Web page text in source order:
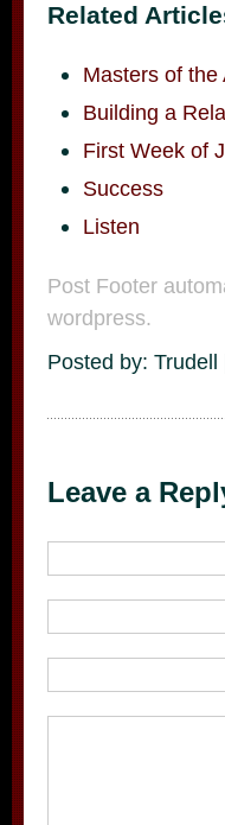
Related
Masters of the
Building a
First Week of
Success
Listen
Post Footer
wordpress.
Posted by: Trudell
Leave a